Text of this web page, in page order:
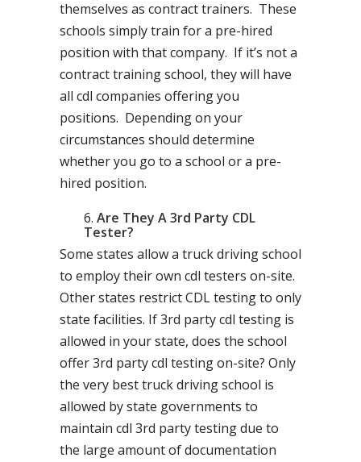
themselves as contract trainers. These
schools simply train for a pre-hired
position with that company. If it’s not a
contract training school, they will have
all cdl companies offering you
positions. Depending on your
circumstances should determine
whether you go to a school or a pre-
hired position.
Are They A 3rd Party CDL
Tester?
Some states allow a truck driving school
to employ their own cdl testers on-site.
Other states restrict CDL testing to only
state facilities. If 3rd party cdl testing is
allowed in your state, does the school
offer 3rd party cdl testing on-site? Only
the very best truck driving school is
allowed by state governments to
maintain cdl 3rd party testing due to
the large amount of documentation